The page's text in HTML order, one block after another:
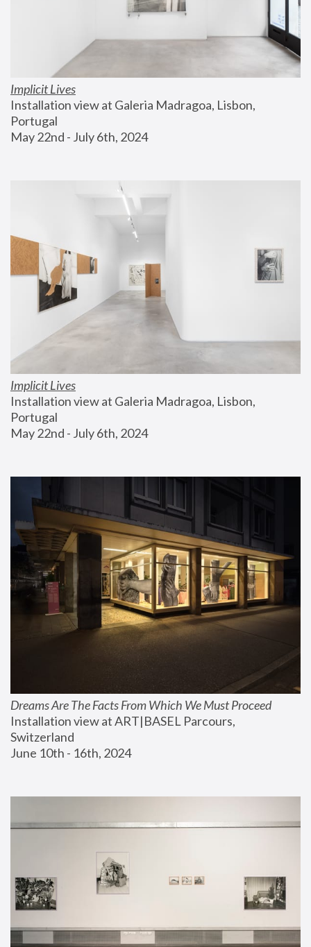
Implicit Lives
Installation view at Galeria Madragoa, Lisbon,
Portugal
May 22nd - July 6th, 2024
Implicit Lives
Installation view at Galeria Madragoa, Lisbon,
Portugal
May 22nd - July 6th, 2024
Dreams Are The Facts From Which We Must Proceed
Installation view at ART|BASEL Parcours,
Switzerland
June 10th - 16th, 2024